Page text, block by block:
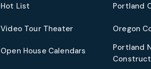
Hot List
Video Tour Theater
Open House Calendars
Portland
Oregon
Portland